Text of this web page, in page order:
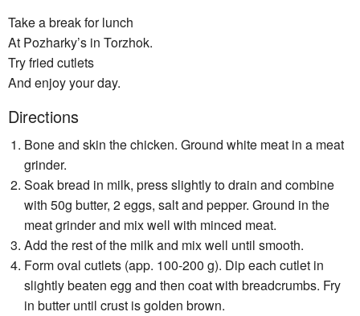
Take a break for lunch
At Pozharky’s in Torzhok.
Try fried cutlets
And enjoy your day.
Directions
Bone and skin the chicken. Ground white meat in a meat
grinder.
Soak bread in milk, press slightly to drain and combine
with 50g butter, 2 eggs, salt and pepper. Ground in the
meat grinder and mix well with minced meat.
Add the rest of the milk and mix well until smooth.
Form oval cutlets (app. 100-200 g). Dip each cutlet in
slightly beaten egg and then coat with breadcrumbs. Fry
in butter until crust is golden brown.